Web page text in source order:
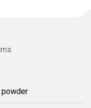
powder